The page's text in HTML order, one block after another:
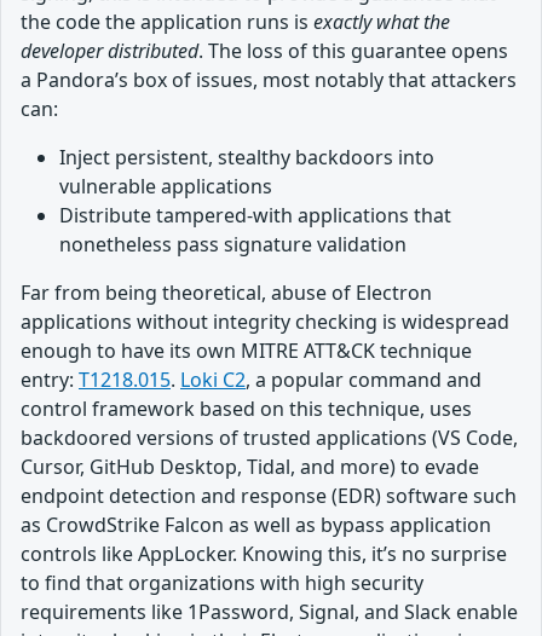
the code the application runs is exactly what the
developer distributed. The loss of this guarantee opens
a Pandora’s box of issues, most notably that attackers
can:
Inject persistent, stealthy backdoors into
vulnerable applications
Distribute tampered-with applications that
nonetheless pass signature validation
Far from being theoretical, abuse of Electron
applications without integrity checking is widespread
enough to have its own MITRE ATT&CK technique
entry: T1218.015. Loki C2, a popular command and
control framework based on this technique, uses
backdoored versions of trusted applications (VS Code,
Cursor, GitHub Desktop, Tidal, and more) to evade
endpoint detection and response (EDR) software such
as CrowdStrike Falcon as well as bypass application
controls like AppLocker. Knowing this, it’s no surprise
to find that organizations with high security
requirements like 1Password, Signal, and Slack enable